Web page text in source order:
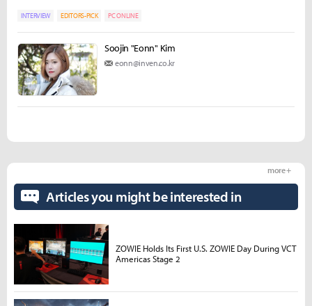
INTERVIEW EDITORS-PICK PC ONLINE
Soojin "Eonn" Kim
eonn@inven.co.kr
Articles you might be interested in
more +
ZOWIE Holds Its First U.S. ZOWIE Day During VCT
Americas Stage 2